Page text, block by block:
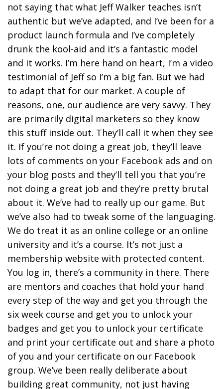
not saying that what Jeff Walker teaches isn’t
authentic but we’ve adapted, and I’ve been for a
product launch formula and I’ve completely
drunk the kool-aid and it’s a fantastic model
and it works. I’m here hand on heart, I’m a video
testimonial of Jeff so I’m a big fan. But we had
to adapt that for our market. A couple of
reasons, one, our audience are very savvy. They
are primarily digital marketers so they know
this stuff inside out. They’ll call it when they see
it. If you’re not doing a great job, they’ll leave
lots of comments on your Facebook ads and on
your blog posts and they’ll tell you that you’re
not doing a great job and they’re pretty brutal
about it. We’ve had to really up our game. But
we’ve also had to tweak some of the languaging.
We do treat it as an online college or an online
university and it’s a course. It’s not just a
membership website with protected content.
You log in, there’s a community in there. There
are mentors and coaches that hold your hand
every step of the way and get you through the
six week course and get you to unlock your
badges and get you to unlock your certificate
and print your certificate out and share a photo
of you and your certificate on our Facebook
group. We’ve been really deliberate about
building great community, not just having